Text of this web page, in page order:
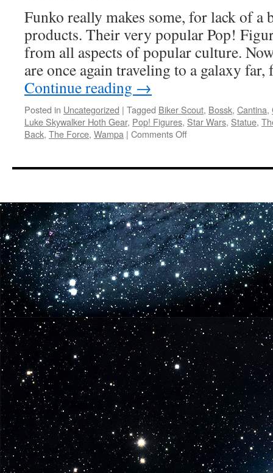
Funko really makes some, for lack of a
products. Their very popular Pop!
from all aspects of popular culture.
are once again traveling to a galaxy
Continue reading →
Posted in Uncategorized | Tagged Biker Scout, Bossk, Cantina,
Luke Skywalker Hoth Gear, Pop! Figures, Star Wars, Statue,
Back, The Force, Wampa | Comments Offon
Star
6
Coming
in
June
from
Funko